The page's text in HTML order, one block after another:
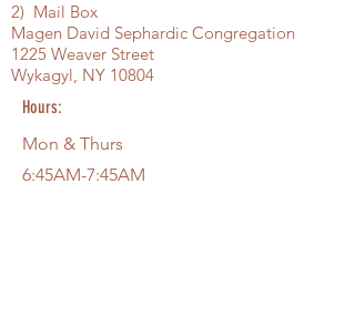
2) Mail Box
Magen David Sephardic Congregation
1225 Weaver Street
Wykagyl, NY 10804
Hours:
Mon & Thurs
6:45AM-7:45AM